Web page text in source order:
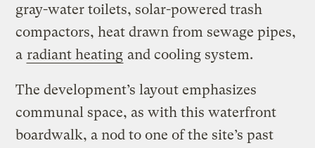
gray-water toilets, solar-powered trash
compactors, heat drawn from sewage pipes,
a radiant heating and cooling system.
The development’s layout emphasizes
communal space, as with this waterfront
boardwalk, a nod to one of the site’s past